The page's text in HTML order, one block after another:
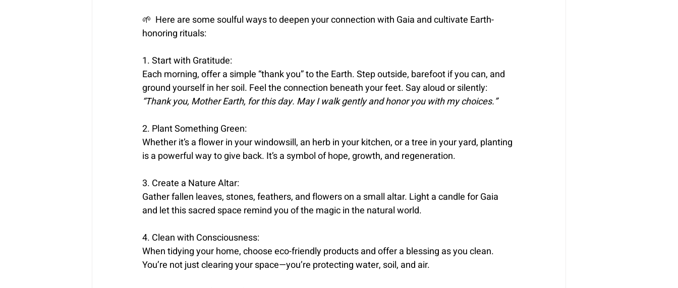
🌱 Here are some soulful ways to deepen your connection with Gaia and cultivate Earth-
honoring rituals:
1. Start with Gratitude:
Each morning, offer a simple “thank you” to the Earth. Step outside, barefoot if you can, and
ground yourself in her soil. Feel the connection beneath your feet. Say aloud or silently:
“Thank you, Mother Earth, for this day. May I walk gently and honor you with my choices.”
2. Plant Something Green:
Whether it’s a flower in your windowsill, an herb in your kitchen, or a tree in your yard, planting
is a powerful way to give back. It’s a symbol of hope, growth, and regeneration.
3. Create a Nature Altar:
Gather fallen leaves, stones, feathers, and flowers on a small altar. Light a candle for Gaia
and let this sacred space remind you of the magic in the natural world.
4. Clean with Consciousness:
When tidying your home, choose eco-friendly products and offer a blessing as you clean.
You’re not just clearing your space—you’re protecting water, soil, and air.